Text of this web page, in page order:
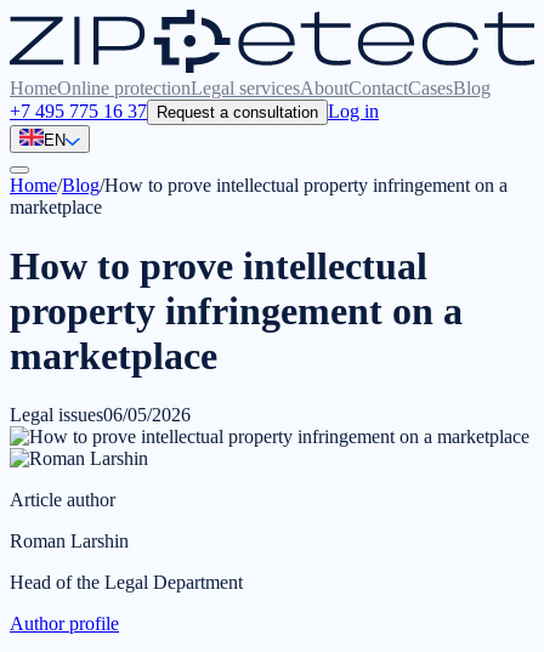
HomeOnline protectionLegal servicesAboutContactCasesBlog
+7 495 775 16 37 Request a consultation Log in
EN
Home/Blog/How to prove intellectual property infringement on a
marketplace
How to prove intellectual
property infringement on a
marketplace
Legal issues06/05/2026
Article author
Roman Larshin
Head of the Legal Department
Author profile